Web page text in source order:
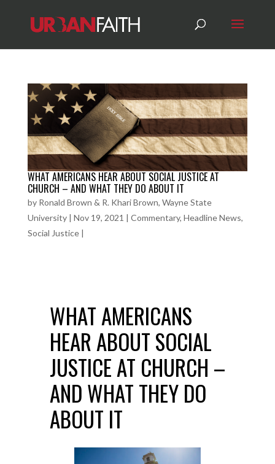
WHAT AMERICANS HEAR ABOUT SOCIAL JUSTICE AT
CHURCH – AND WHAT THEY DO ABOUT IT
by Ronald Brown & R. Khari Brown, Wayne State
University| Nov 19, 2021 | Commentary, Headline News,
Social Justice|
WHAT AMERICANS
HEAR ABOUT SOCIAL
JUSTICE AT CHURCH –
AND WHAT THEY DO
ABOUT IT